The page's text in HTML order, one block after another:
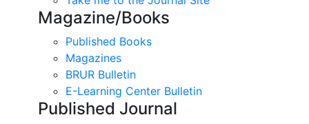
Magazine/Books
Published Books
Magazines
BRUR Bulletin
E-Learning Center Bulletin
Published Journal